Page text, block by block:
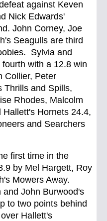
against Keven
Nick Edwards'
John Corney, Joe
Seagulls are third
Sylvia and
with a 12.8 win
Collier, Peter
Thrills and Spills,
Rhodes, Malcolm
Hornets 24.4,
and Searchers
first time in the
by Mel Hargett, Roy
Mowers Away.
and John Burwood's
to two points behind
Hallett's